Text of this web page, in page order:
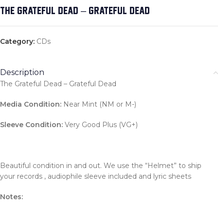
THE GRATEFUL DEAD – GRATEFUL DEAD
Category: CDs
Description
The Grateful Dead – Grateful Dead
Media Condition: Near Mint (NM or M-)
Sleeve Condition: Very Good Plus (VG+)
Beautiful condition in and out. We use the “Helmet” to ship
your records , audiophile sleeve included and lyric sheets
Notes: